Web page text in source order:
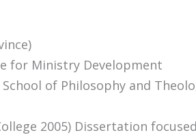
for Ministry Development
of Philosophy and
2005) Dissertation